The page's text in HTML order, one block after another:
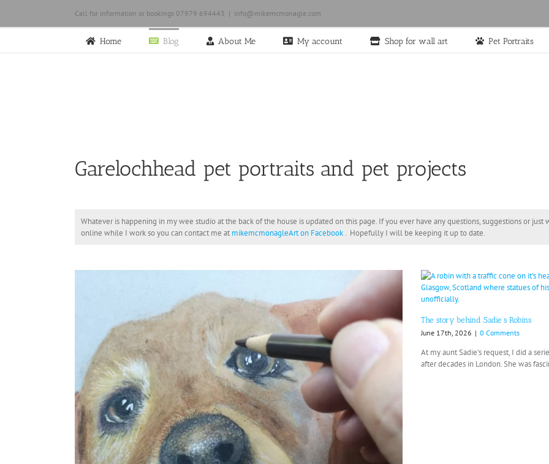
content
Call for information or bookings 07979 694443 | info@mikemcmonagle.com
Home Blog About Me My account Shop for wall art Pet Portraits
Garelochhead pet portraits and pet projects
Whatever is happening in my wee studio at the back of the house is updated on this page. If you ever have any questions, suggestions or
online while I work so you can contact me at mikemcmonagleArt on Facebook. Hopefully I will be keeping it up to date.
The story behind Sadie’s Robins
June 17th, 2026 | 0 Comments
At my aunt Sadie’s request, I did a
after decades in London. She was